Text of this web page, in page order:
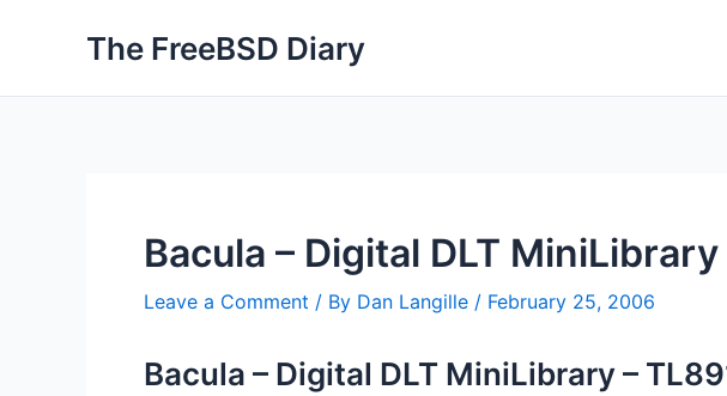
The FreeBSD Diary
Bacula – Digital DLT MiniLibrary
Leave a Comment / By Dan Langille / February 25, 2006
Bacula – Digital DLT MiniLibrary –